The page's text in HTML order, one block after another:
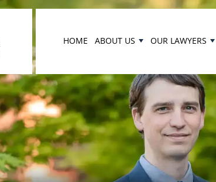
HOME ABOUT US OUR LAWYERS